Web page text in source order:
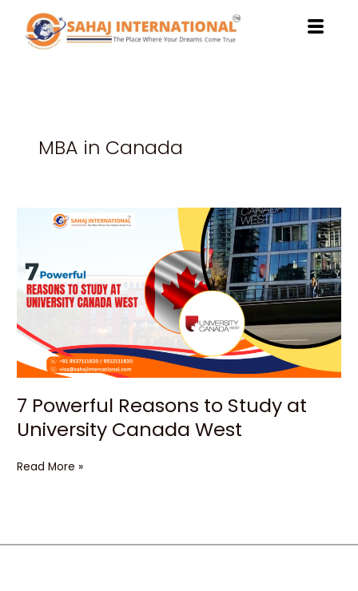
content
MBA in Canada
7 Powerful Reasons to Study at
University Canada West
Powerful
to
Study
at
Canada
West
Read More »